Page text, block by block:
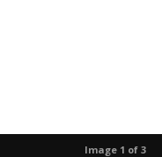
Image 1 of 3